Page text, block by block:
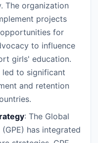
The organization
projects
for
to influence
girls' education.
led to significant
and retention
: The Global
has integrated